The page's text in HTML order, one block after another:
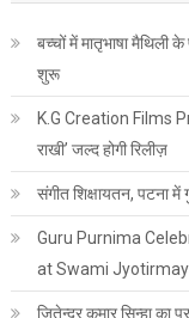
बच्चों में मातृभाषा मैथिली
शुरू
K.G Creation Films
राखी’ जल्द होगी रिलीज़
संगीत शिक्षायतन, पटना
Guru Purnima
at Swami
जितेन्द्र कुमार सिन्हा का